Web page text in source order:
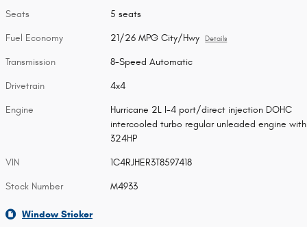
Seats 5 seats
Fuel Economy 21/26 MPG City/Hwy Details
Transmission 8-Speed Automatic
Drivetrain 4x4
Engine
Hurricane 2L I-4 port/direct injection DOHC
intercooled turbo regular unleaded engine with
324HP
VIN 1C4RJHER3T8597418
Stock Number M4933
Window Sticker